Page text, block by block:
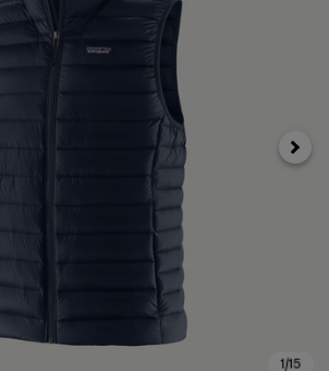
Next